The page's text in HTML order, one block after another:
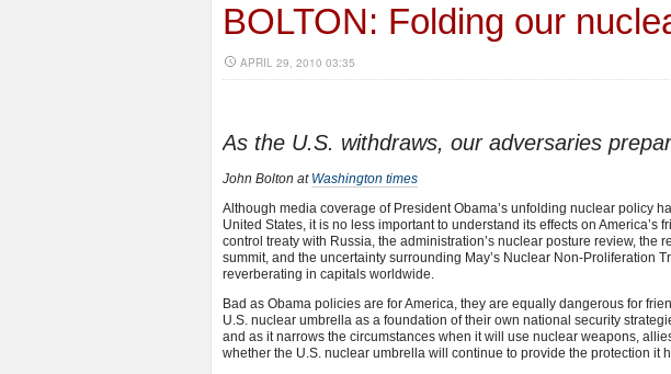
BOLTON: Folding our
APRIL 29, 2010 03:35
As the U.S. withdraws, our adversaries
John Bolton at Washington times
Although media coverage of President Obama’s unfolding nuclear policy
United States, it is no less important to understand its effects on America’s
control treaty with Russia, the administration’s nuclear posture review, the
summit, and the uncertainty surrounding May’s Nuclear Non-Proliferation
reverberating in capitals worldwide.
Bad as Obama policies are for America, they are equally dangerous for
U.S. nuclear umbrella as a foundation of their own national security
and as it narrows the circumstances when it will use nuclear weapons,
whether the U.S. nuclear umbrella will continue to provide the protection it